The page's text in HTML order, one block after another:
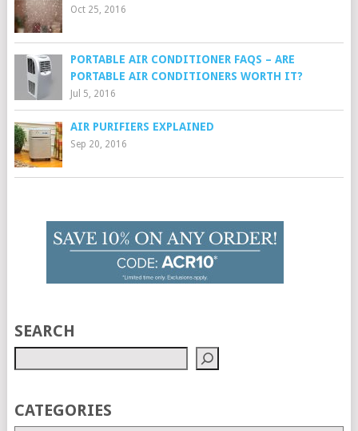
Oct 25, 2016
PORTABLE AIR CONDITIONER FAQS – ARE
PORTABLE AIR CONDITIONERS WORTH IT?
Jul 5, 2016
AIR PURIFIERS EXPLAINED
Sep 20, 2016
SEARCH
CATEGORIES